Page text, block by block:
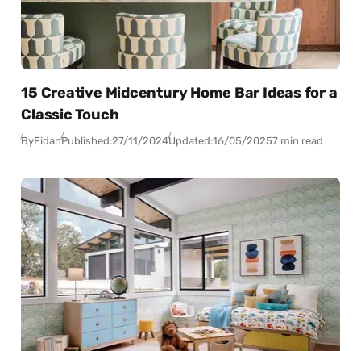
15 Creative Midcentury Home Bar Ideas for a
Classic Touch
ByFidanPublished:27/11/2024Updated:16/05/20257 min read